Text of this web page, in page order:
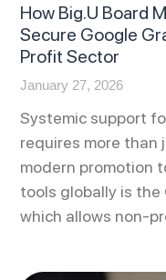
How Big.U Board
Secure Google
Profit Sector
January 27, 2026
Systemic support
requires more
modern promotion
tools globally is the
which allows non-